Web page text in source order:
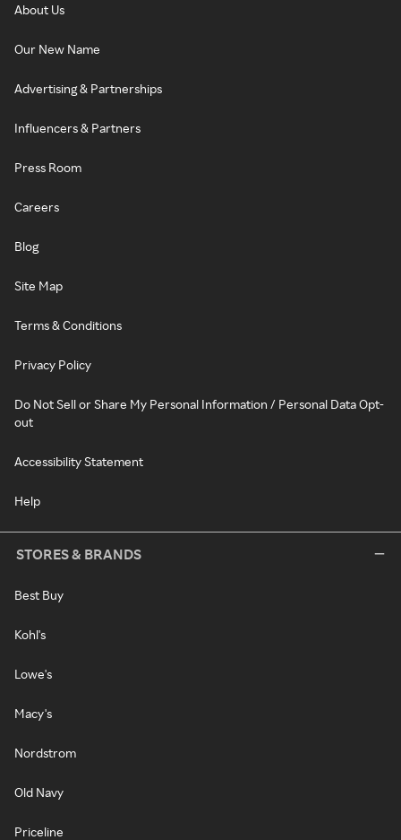
About Us
Our New Name
Advertising & Partnerships
Influencers & Partners
Press Room
Careers
Blog
Site Map
Terms & Conditions
Privacy Policy
Do Not Sell or Share My Personal Information / Personal Data Opt-
out
Accessibility Statement
Help
STORES & BRANDS
Best Buy
Kohl's
Lowe's
Macy's
Nordstrom
Old Navy
Priceline